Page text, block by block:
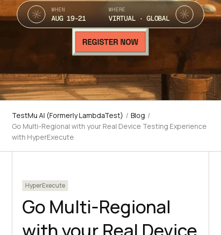
WHEN
AUG 19-21
WHERE
VIRTUAL · GLOBAL
TestMu AI (Formerly LambdaTest) / Blog /
Go Multi-Regional with your Real Device Testing Experience
with HyperExecute
HyperExecute
Go Multi-Regional